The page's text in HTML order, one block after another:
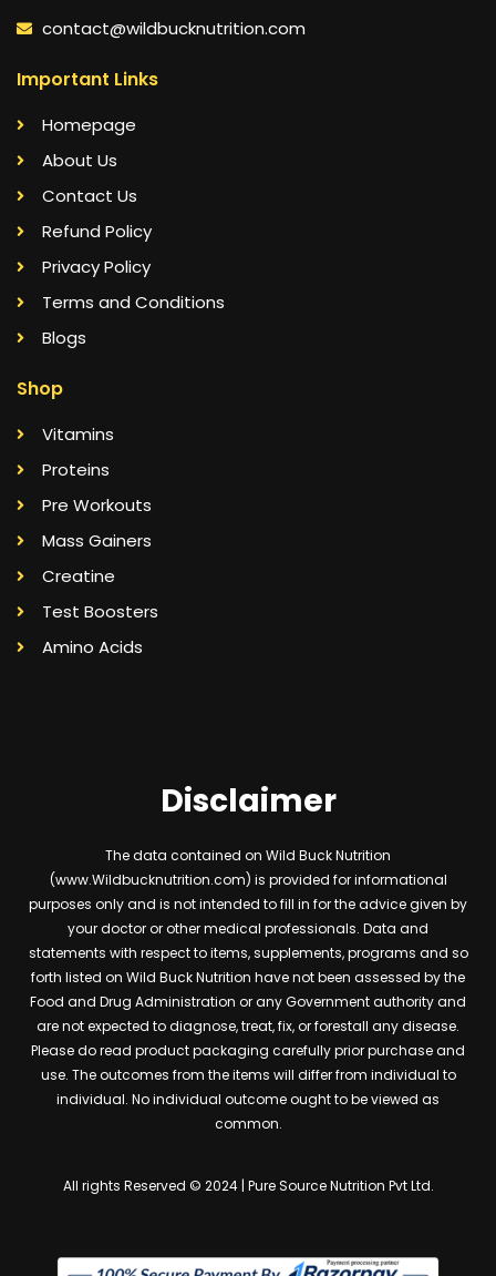
contact@wildbucknutrition.com
Important Links
Homepage
About Us
Contact Us
Refund Policy
Privacy Policy
Terms and Conditions
Blogs
Shop
Vitamins
Proteins
Pre Workouts
Mass Gainers
Creatine
Test Boosters
Amino Acids
Disclaimer
The data contained on Wild Buck Nutrition
(www.Wildbucknutrition.com) is provided for informational
purposes only and is not intended to fill in for the advice given by
your doctor or other medical professionals. Data and
statements with respect to items, supplements, programs and so
forth listed on Wild Buck Nutrition have not been assessed by the
Food and Drug Administration or any Government authority and
are not expected to diagnose, treat, fix, or forestall any disease.
Please do read product packaging carefully prior purchase and
use. The outcomes from the items will differ from individual to
individual. No individual outcome ought to be viewed as
common.
All rights Reserved © 2024 | Pure Source Nutrition Pvt Ltd.